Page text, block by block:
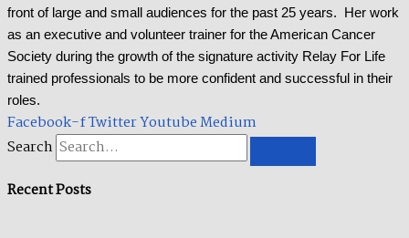
front of large and small audiences for the past 25 years. Her work
as an executive and volunteer trainer for the American Cancer
Society during the growth of the signature activity Relay For Life
trained professionals to be more confident and successful in their
roles.
Facebook-fTwitterYoutubeMedium
Search
Recent Posts